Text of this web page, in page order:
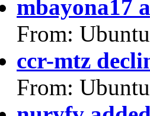
mbayona17
From:
ccr-mtz
From: